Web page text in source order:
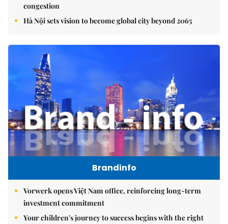
congestion
Hà Nội sets vision to become global city beyond 2065
Brandinfo
Vorwerk opens Việt Nam office, reinforcing long-term
investment commitment
Your children's journey to success begins with the right